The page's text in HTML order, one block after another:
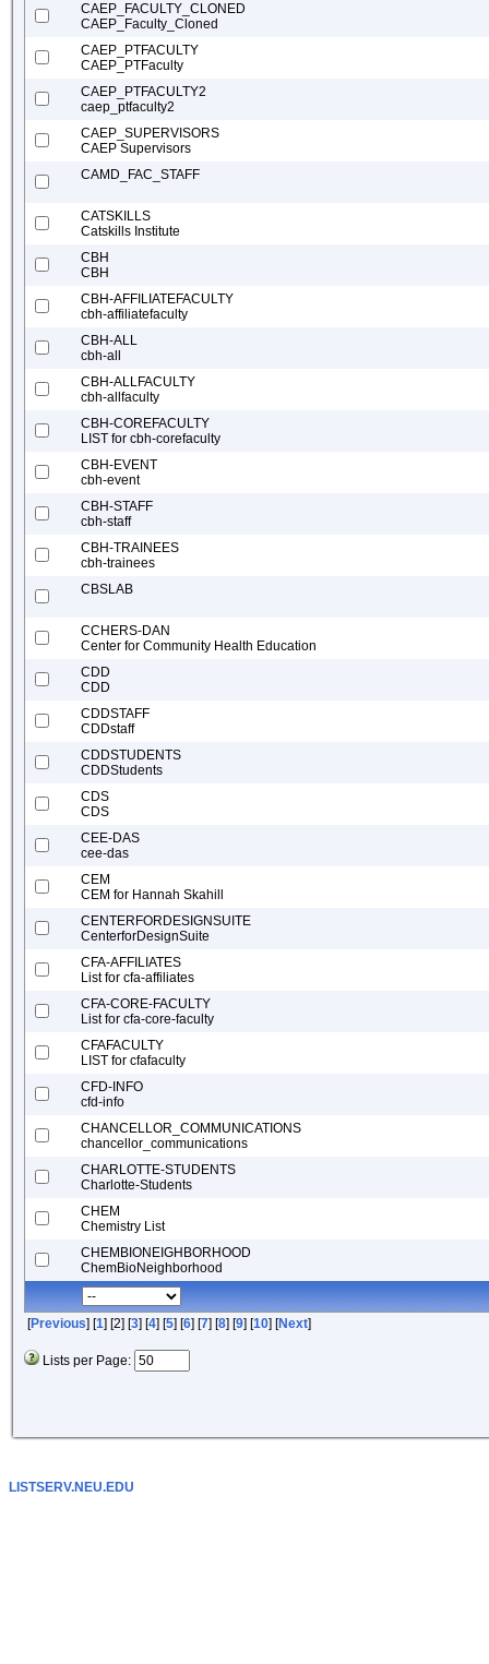
CAEP_FACULTY_CLONED
CAEP_Faculty_Cloned
CAEP_PTFACULTY
CAEP_PTFaculty
CAEP_PTFACULTY2
caep_ptfaculty2
CAEP_SUPERVISORS
CAEP Supervisors
CAMD_FAC_STAFF
CATSKILLS
Catskills Institute
CBH
CBH
CBH-AFFILIATEFACULTY
cbh-affiliatefaculty
CBH-ALL
cbh-all
CBH-ALLFACULTY
cbh-allfaculty
CBH-COREFACULTY
LIST for cbh-corefaculty
CBH-EVENT
cbh-event
CBH-STAFF
cbh-staff
CBH-TRAINEES
cbh-trainees
CBSLAB
CCHERS-DAN
Center for Community Health Education
CDD
CDD
CDDSTAFF
CDDstaff
CDDSTUDENTS
CDDStudents
CDS
CDS
CEE-DAS
cee-das
CEM
CEM for Hannah Skahill
CENTERFORDESIGNSUITE
CenterforDesignSuite
CFA-AFFILIATES
List for cfa-affiliates
CFA-CORE-FACULTY
List for cfa-core-faculty
CFAFACULTY
LIST for cfafaculty
CFD-INFO
cfd-info
CHANCELLOR_COMMUNICATIONS
chancellor_communications
CHARLOTTE-STUDENTS
Charlotte-Students
CHEM
Chemistry List
CHEMBIONEIGHBORHOOD
ChemBioNeighborhood
[Previous] [1] [2] [3] [4] [5] [6] [7] [8] [9] [10] [Next]
Lists per Page:
LISTSERV.NEU.EDU